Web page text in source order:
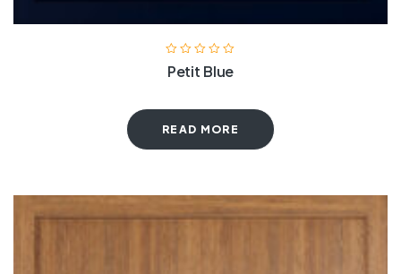
Petit Blue
READ MORE